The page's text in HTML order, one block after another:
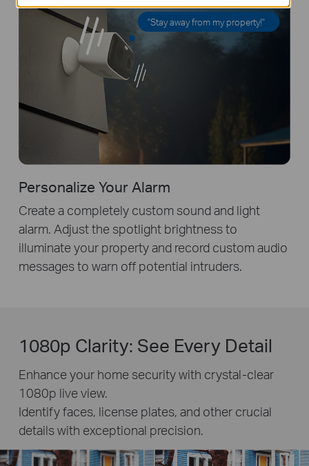
"Stay away from my property!"
Personalize Your Alarm
Create a completely custom sound and light
alarm. Adjust the spotlight brightness to
illuminate your property and record custom audio
messages to warn off potential intruders.
1080p Clarity: See Every Detail
Enhance your home security with crystal-clear
1080p live view.
Identify faces, license plates, and other crucial
details with exceptional precision.